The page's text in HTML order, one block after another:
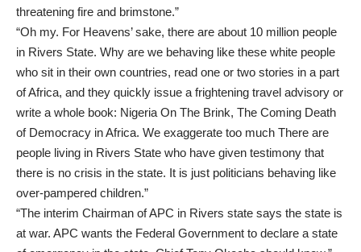
threatening fire and brimstone.”
“Oh my. For Heavens’ sake, there are about 10 million people
in Rivers State. Why are we behaving like these white people
who sit in their own countries, read one or two stories in a part
of Africa, and they quickly issue a frightening travel advisory or
write a whole book: Nigeria On The Brink, The Coming Death
of Democracy in Africa. We exaggerate too much There are
people living in Rivers State who have given testimony that
there is no crisis in the state. It is just politicians behaving like
over-pampered children.”
“The interim Chairman of APC in Rivers state says the state is
at war. APC wants the Federal Government to declare a state